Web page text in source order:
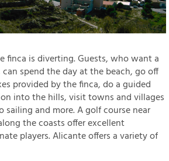
finca is diverting. Guests, who want a
spend the day at the beach, go off
provided by the finca, do a guided
into the hills, visit towns and villages
and more. A golf course near
the coasts offer excellent
players. Alicante offers a variety of